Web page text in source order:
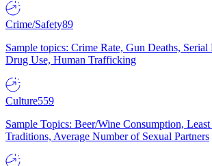
Crime/Safety89
Sample topics: Crime Rate, Gun Deaths,
Drug Use, Human Trafficking
Culture559
Sample Topics: Beer/Wine Consumption,
Traditions, Average Number of Sexual Partners